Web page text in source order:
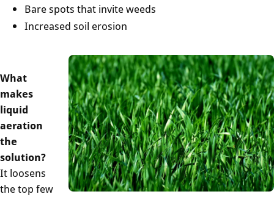
Bare spots that invite weeds
Increased soil erosion
What
makes
liquid
aeration
the
solution?
It loosens
the top few